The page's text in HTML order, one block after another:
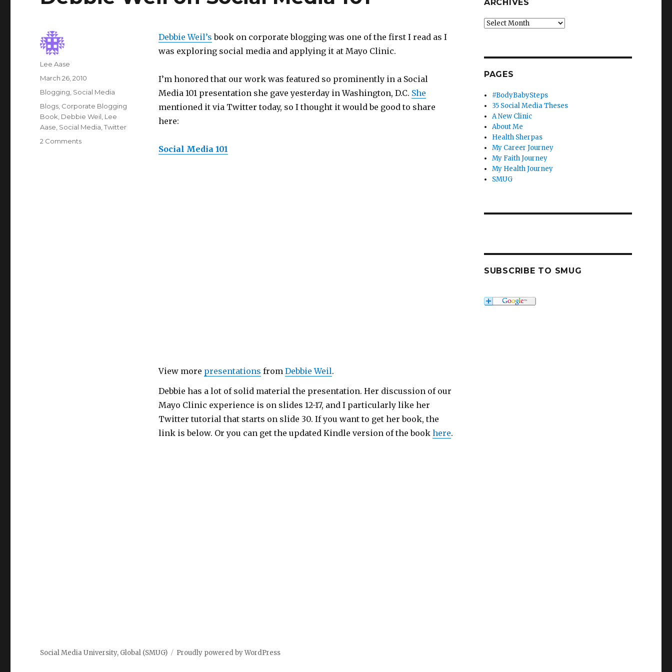
Debbie Weil’s book on corporate blogging was one of the first I read as I
was exploring social media and applying it at Mayo Clinic.
I’m honored that our work was featured so prominently in a Social
Media 101 presentation she gave yesterday in Washington, D.C. She
mentioned it via Twitter today, so I thought it would be good to share
here:
Social Media 101
View more presentations from Debbie Weil.
Debbie has a lot of solid material the presentation. Her discussion of our
Mayo Clinic experience is on slides 12-17, and I particularly like her
Twitter tutorial that starts on slide 30. If you want to get her book, the
link is below. Or you can get the updated Kindle version of the book here.
Author
Lee Aase
Posted
on
March 26, 2010
Categories
Blogging Social Media
Tags
Blogs Corporate Blogging
Book Debbie Weil Lee
Aase Social Media ,Twitter
2 Commentson
ARCHIVES
Archives
PAGES
#BodyBabySteps
35 Social Media Theses
A New Clinic
About Me
Health Sherpas
My Career Journey
My Faith Journey
My Health Journey
SMUG
SUBSCRIBE TO SMUG
Social Media University, Global (SMUG) Proudly powered by WordPress